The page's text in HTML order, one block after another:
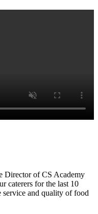
Director of CS Academy
caterers for the last 10
and quality of food